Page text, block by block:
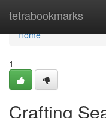
tetrabookmarks
Home
Home
1
Crafting